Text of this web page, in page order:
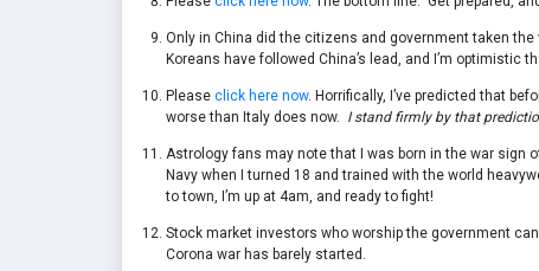
Only in China did the citizens and government taken
Koreans have followed China’s lead, and I’m optimistic
Please click here now. Horrifically, I’ve predicted that
worse than Italy does now. I stand firmly by that
Astrology fans may note that I was born in the war sign
Navy when I turned 18 and trained with the world
to town, I’m up at 4am, and ready to fight!
Stock market investors who worship the government
Corona war has barely started.